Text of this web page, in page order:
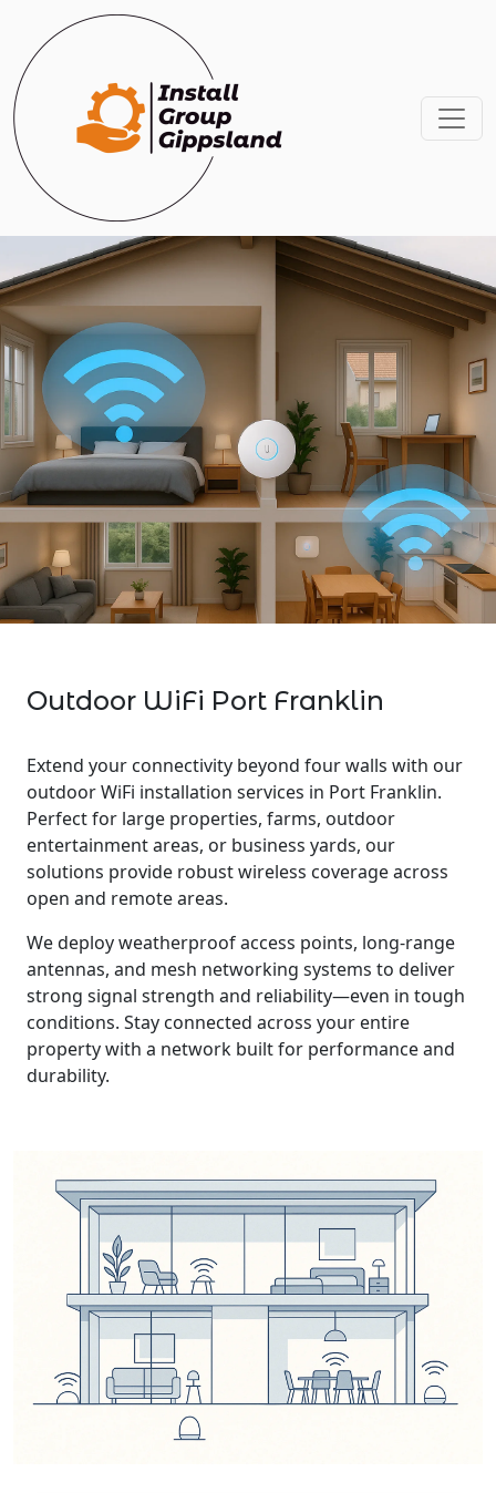
Outdoor WiFi Port Franklin
Extend your connectivity beyond four walls with our
outdoor WiFi installation services in Port Franklin.
Perfect for large properties, farms, outdoor
entertainment areas, or business yards, our
solutions provide robust wireless coverage across
open and remote areas.
We deploy weatherproof access points, long-range
antennas, and mesh networking systems to deliver
strong signal strength and reliability—even in tough
conditions. Stay connected across your entire
property with a network built for performance and
durability.